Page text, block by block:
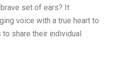
set of ears? It
voice with a true heart to
share their individual